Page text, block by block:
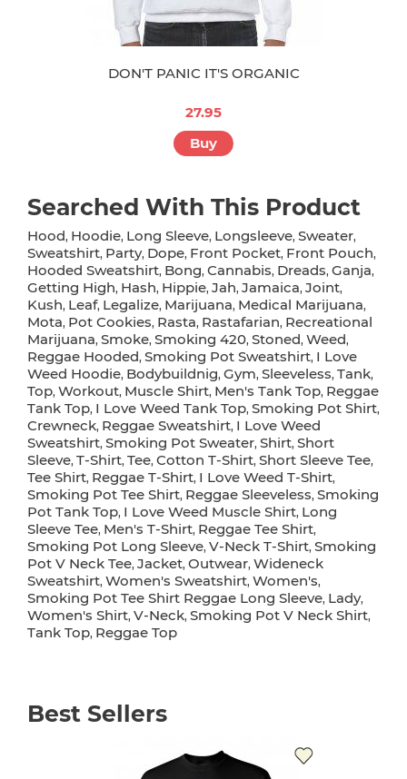
DON'T PANIC IT'S ORGANIC
27.95
Buy
Searched With This Product
Hood, Hoodie, Long Sleeve, Longsleeve, Sweater,
Sweatshirt, Party, Dope, Front Pocket, Front Pouch,
Hooded Sweatshirt, Bong, Cannabis, Dreads, Ganja,
Getting High, Hash, Hippie, Jah, Jamaica, Joint,
Kush, Leaf, Legalize, Marijuana, Medical Marijuana,
Mota, Pot Cookies, Rasta, Rastafarian, Recreational
Marijuana, Smoke, Smoking 420, Stoned, Weed,
Reggae Hooded, Smoking Pot Sweatshirt, I Love
Weed Hoodie, Bodybuildnig, Gym, Sleeveless, Tank,
Top, Workout, Muscle Shirt, Men's Tank Top, Reggae
Tank Top, I Love Weed Tank Top, Smoking Pot Shirt,
Crewneck, Reggae Sweatshirt, I Love Weed
Sweatshirt, Smoking Pot Sweater, Shirt, Short
Sleeve, T-Shirt, Tee, Cotton T-Shirt, Short Sleeve Tee,
Tee Shirt, Reggae T-Shirt, I Love Weed T-Shirt,
Smoking Pot Tee Shirt, Reggae Sleeveless, Smoking
Pot Tank Top, I Love Weed Muscle Shirt, Long
Sleeve Tee, Men's T-Shirt, Reggae Tee Shirt,
Smoking Pot Long Sleeve, V-Neck T-Shirt, Smoking
Pot V Neck Tee, Jacket, Outwear, Wideneck
Sweatshirt, Women's Sweatshirt, Women's,
Smoking Pot Tee Shirt Reggae Long Sleeve, Lady,
Women's Shirt, V-Neck, Smoking Pot V Neck Shirt,
Tank Top, Reggae Top
Best Sellers